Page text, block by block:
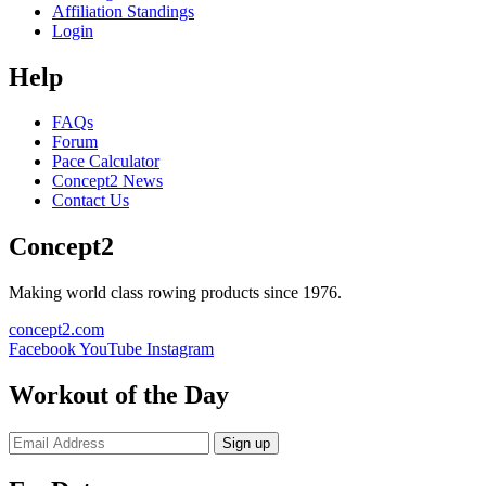
Affiliation Standings
Login
Help
FAQs
Forum
Pace Calculator
Concept2 News
Contact Us
Concept2
Making world class rowing products since 1976.
concept2.com
FacebookYouTube Instagram
Workout of the Day
Sign up